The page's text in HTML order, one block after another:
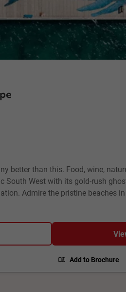
better than this. Food, wine,
South West with its gold-rush
Admire the pristine beaches
Add to Brochure